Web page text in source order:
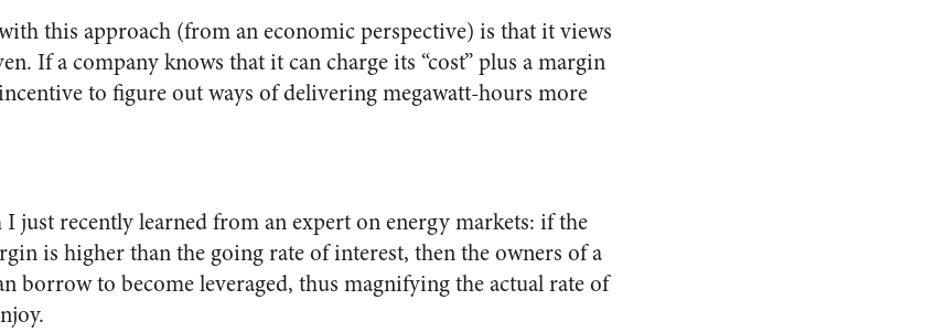
this approach (from an economic perspective) is that it views
If a company knows that it can charge its “cost” plus a margin
to figure out ways of delivering megawatt-hours more
I just recently learned from an expert on energy markets: if the
is higher than the going rate of interest, then the owners of a
borrow to become leveraged, thus magnifying the actual rate of